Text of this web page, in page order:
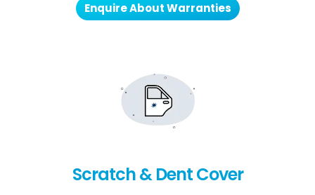
Enquire About Warranties
Scratch & Dent Cover